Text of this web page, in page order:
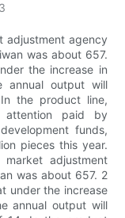
adjustment agency
was about 657.
the increase in
annual output will
the product line,
attention paid by
funds,
pieces this year.
adjustment
was about 657. 2
under the increase
annual output will